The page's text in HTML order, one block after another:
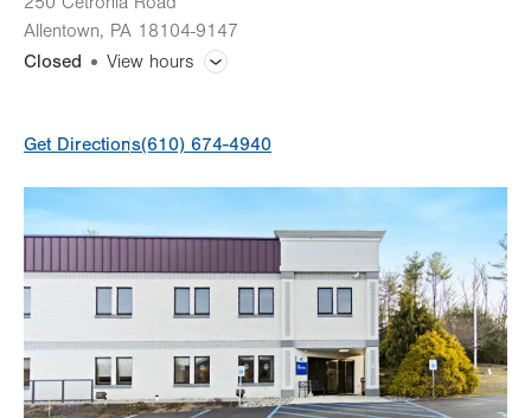
Allentown, PA 18104-9147
Closed
View hours
CT (Computed Tomography) Scan
Magnetic Resonance Imaging (MRI)
Ultrasound
X-Ray
Get Directions(610) 674-4940